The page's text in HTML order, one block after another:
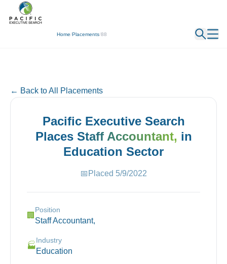
Home/Placements/88
← Back
← Back to All Placements
Pacific Executive Search
Places Staff Accountant, in
Education Sector
📅 Placed 5/9/2022
🏢
Position
Staff Accountant,
🏭
Industry
Education